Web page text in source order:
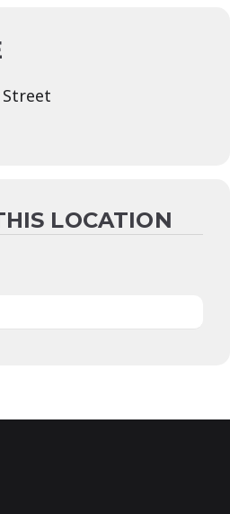
Street
LOCATION